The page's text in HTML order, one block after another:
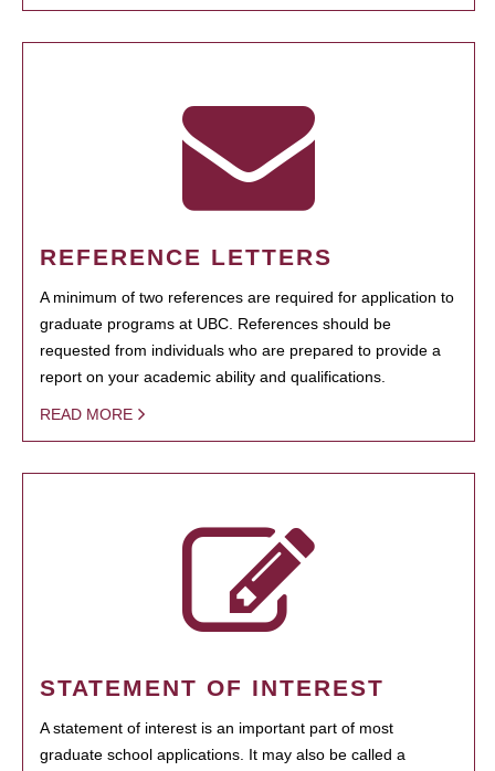
REFERENCE LETTERS
A minimum of two references are required for application to
graduate programs at UBC. References should be
requested from individuals who are prepared to provide a
report on your academic ability and qualifications.
READ MORE
STATEMENT OF INTEREST
A statement of interest is an important part of most
graduate school applications. It may also be called a